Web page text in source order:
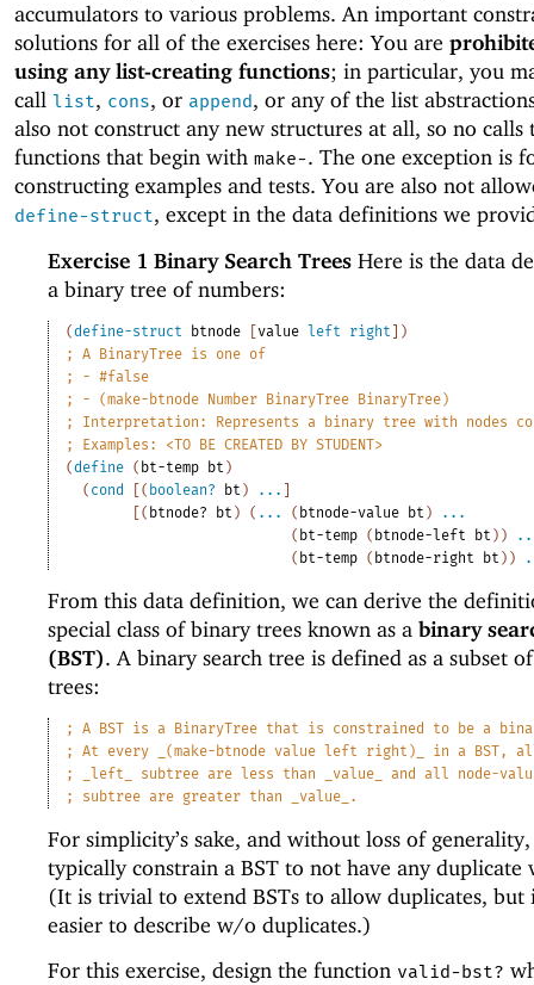
accumulators to various problems. An important
solutions for all of the exercises here: You are
using any list-creating functions; in particular, you
call list, cons, or append, or any of the list
also not construct any new structures at all, so no calls
functions that begin with make-. The one exception is
constructing examples and tests. You are also not
define-struct, except in the data definitions we
Exercise 1Binary Search Trees Here is the data
a binary tree of numbers:
(define-struct btnode [value left right ] )
;
A BinaryTree is one of
;
- #false
;
- (make-btnode Number BinaryTree BinaryTree)
;
Interpretation: Represents a binary tree with nodes
;
Examples: <TO BE CREATED BY STUDENT>
(define ( bt-temp bt )
( cond [( boolean? bt ) ... ]
[( btnode? bt ) ( ... ( btnode-value bt )
...
( bt-temp ( btnode-left bt ) )
( bt-temp ( btnode-right bt ) )
From this data definition, we can derive the
special class of binary trees known as abinary
(BST). A binary search tree is defined as a subset
trees:
;
A BST is a BinaryTree that is constrained to be a
;
At every _(make-btnode value left right)_ in a BST,
;
_left_ subtree are less than _value_ and all node-
;
subtree are greater than _value_.
For simplicity’s sake, and without loss of
typically constrain a BST to not have any duplicate
(It is trivial to extend BSTs to allow duplicates, but
easier to describe w/o duplicates.)
For this exercise, design the function valid-bst?